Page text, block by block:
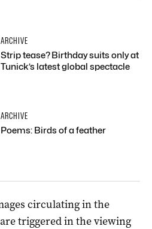
ARCHIVE
Strip tease? Birthday suits only at
Tunick’s latest global spectacle
ARCHIVE
Poems: Birds of a feather
circulating in the
triggered in the viewing